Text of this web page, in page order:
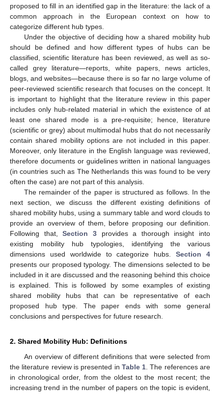
proposed to fill in an identified gap in the literature: the lack of a
common approach in the European context on how to
categorize different hub types.
Under the objective of deciding how a shared mobility hub
should be defined and how different types of hubs can be
classified, scientific literature has been reviewed, as well as so-
called grey literature—reports, white papers, news articles,
blogs, and websites—because there is so far no large volume of
peer-reviewed scientific research that focuses on the concept. It
is important to highlight that the literature review in this paper
includes only hub-related material in which the existence of at
least one shared mode is a pre-requisite; hence, literature
(scientific or grey) about multimodal hubs that do not necessarily
contain shared mobility options are not included in this paper.
Moreover, only literature in the English language was reviewed,
therefore documents or guidelines written in national languages
(in countries such as The Netherlands this was found to be very
often the case) are not part of this analysis.
The remainder of the paper is structured as follows. In the
next section, we discuss the different existing definitions of
shared mobility hubs, using a summary table and word clouds to
provide an overview of them, before proposing our definition.
Following that,Section 3provides a thorough insight into
existing mobility hub typologies, identifying the various
dimensions used worldwide to categorize hubs.Section 4
presents our proposed typology. The dimensions selected to be
included in it are discussed and the reasoning behind this choice
is explained. This is followed by some examples of existing
shared mobility hubs that can be representative of each
proposed hub type. The paper ends with some general
conclusions and perspectives for future research.
2. Shared Mobility Hub: Definitions
An overview of different definitions that were selected from
the literature review is presented in Table 1 . The references are
in chronological order, from the oldest to the most recent; the
increasing trend in the number of papers on the topic is evident,